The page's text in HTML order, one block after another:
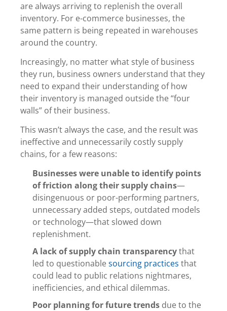
are always arriving to replenish the overall
inventory. For e-commerce businesses, the
same pattern is being repeated in warehouses
around the country.
Increasingly, no matter what style of business
they run, business owners understand that they
need to expand their understanding of how
their inventory is managed outside the “four
walls” of their business.
This wasn’t always the case, and the result was
ineffective and unnecessarily costly supply
chains, for a few reasons:
Businesses were unable to identify points
of friction along their supply chains—
disingenuous or poor-performing partners,
unnecessary added steps, outdated models
or technology—that slowed down
replenishment.
A lack of supply chain transparencythat
led to questionablesourcing practices that
could lead to public relations nightmares,
inefficiencies, and ethical dilemmas.
Poor planning for future trends due to the